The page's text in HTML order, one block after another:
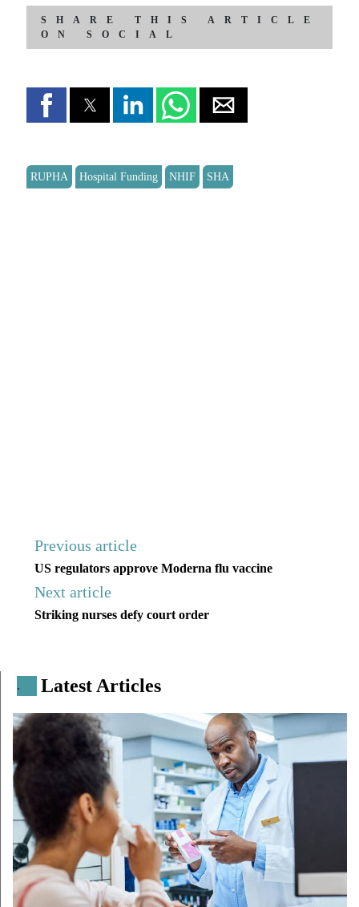
SHARE THIS ARTICLE
ON SOCIAL
RUPHA Hospital Funding NHIF SHA
Previous article
US regulators approve Moderna flu vaccine
Next article
Striking nurses defy court order
. Latest Articles